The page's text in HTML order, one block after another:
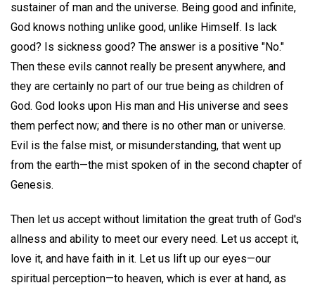
sustainer of man and the universe. Being good and infinite,
God knows nothing unlike good, unlike Himself. Is lack
good? Is sickness good? The answer is a positive "No."
Then these evils cannot really be present anywhere, and
they are certainly no part of our true being as children of
God. God looks upon His man and His universe and sees
them perfect now; and there is no other man or universe.
Evil is the false mist, or misunderstanding, that went up
from the earth—the mist spoken of in the second chapter of
Genesis.
Then let us accept without limitation the great truth of God's
allness and ability to meet our every need. Let us accept it,
love it, and have faith in it. Let us lift up our eyes—our
spiritual perception—to heaven, which is ever at hand, as